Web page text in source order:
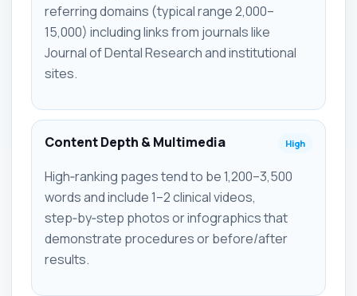
referring domains (typical range 2,000–
15,000) including links from journals like
Journal of Dental Research and institutional
sites.
Content Depth & Multimedia High
High‑ranking pages tend to be 1,200–3,500
words and include 1–2 clinical videos,
step‑by‑step photos or infographics that
demonstrate procedures or before/after
results.